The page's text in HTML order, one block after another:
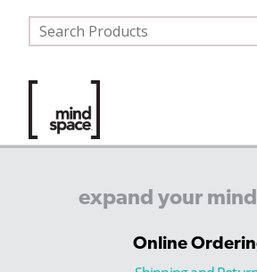
expand your
Online